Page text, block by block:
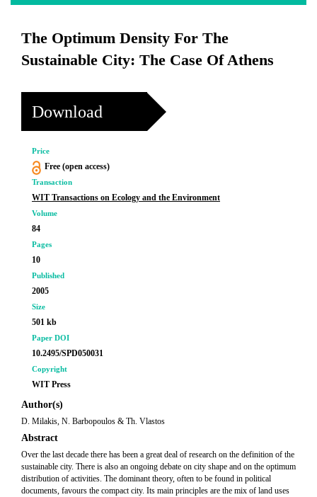
The Optimum Density For The
Sustainable City: The Case Of Athens
Download
Price
Free (open access)
Transaction
WIT Transactions on Ecology and the Environment
Volume
84
Pages
10
Published
2005
Size
501 kb
Paper DOI
10.2495/SPD050031
Copyright
WIT Press
Author(s)
D. Milakis, N. Barbopoulos & Th. Vlastos
Abstract
Over the last decade there has been a great deal of research on the definition of the
sustainable city. There is also an ongoing debate on city shape and on the optimum
distribution of activities. The dominant theory, often to be found in political
documents, favours the compact city. Its main principles are the mix of land uses